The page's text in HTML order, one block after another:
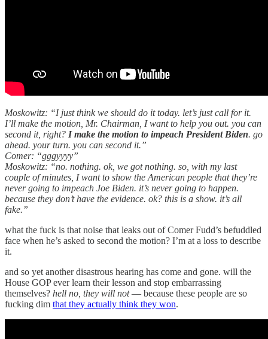
Moskowitz: “I just think we should do it today. let’s just call for it.
I’ll make the motion, Mr. Chairman, I want to help you out. you can
second it, right? I make the motion to impeach President Biden. go
ahead. your turn. you can second it.”
Comer: “gggyyyy”
Moskowitz: “no. nothing. ok, we got nothing. so, with my last
couple of minutes, I want to show the American people that they’re
never going to impeach Joe Biden. it’s never going to happen.
because they don’t have the evidence. ok? this is a show. it’s all
fake.”
what the fuck is that noise that leaks out of Comer Fudd’s befuddled
face when he’s asked to second the motion? I’m at a loss to describe
it.
and so yet another disastrous hearing has come and gone. will the
House GOP ever learn their lesson and stop embarrassing
themselves? hell no, they will not— because these people are so
fucking dim that they actually think they won.